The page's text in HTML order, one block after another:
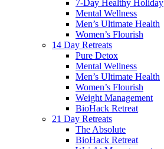
7-Day Healthy Holiday
Mental Wellness
Men’s Ultimate Health
Women’s Flourish
14 Day Retreats
Pure Detox
Mental Wellness
Men’s Ultimate Health
Women’s Flourish
Weight Management
BioHack Retreat
21 Day Retreats
The Absolute
BioHack Retreat